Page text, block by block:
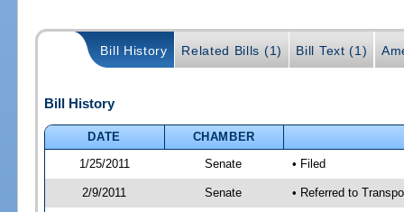
Bill History Related Bills (1) Bill Text (1)
Bill History
DATE
CHAMBER
1/25/2011
Senate • Filed
2/9/2011 Senate • Referred to